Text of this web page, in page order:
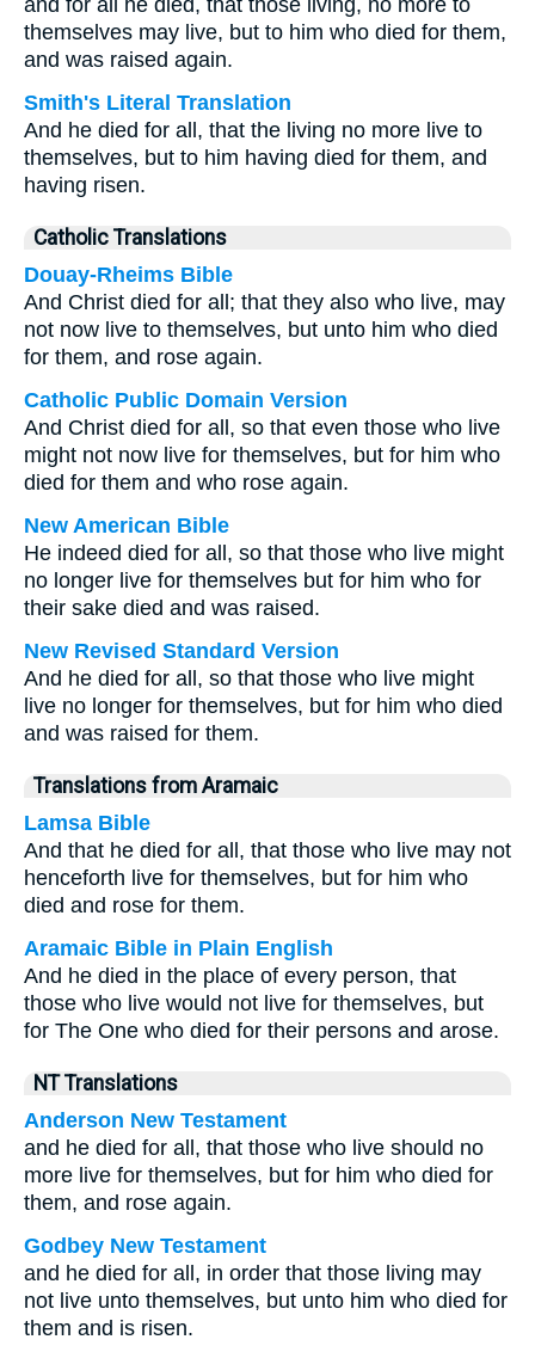
and for all he died, that those living, no more to
themselves may live, but to him who died for them,
and was raised again.
Smith's Literal Translation
And he died for all, that the living no more live to
themselves, but to him having died for them, and
having risen.
Catholic Translations
Douay-Rheims Bible
And Christ died for all; that they also who live, may
not now live to themselves, but unto him who died
for them, and rose again.
Catholic Public Domain Version
And Christ died for all, so that even those who live
might not now live for themselves, but for him who
died for them and who rose again.
New American Bible
He indeed died for all, so that those who live might
no longer live for themselves but for him who for
their sake died and was raised.
New Revised Standard Version
And he died for all, so that those who live might
live no longer for themselves, but for him who died
and was raised for them.
Translations from Aramaic
Lamsa Bible
And that he died for all, that those who live may not
henceforth live for themselves, but for him who
died and rose for them.
Aramaic Bible in Plain English
And he died in the place of every person, that
those who live would not live for themselves, but
for The One who died for their persons and arose.
NT Translations
Anderson New Testament
and he died for all, that those who live should no
more live for themselves, but for him who died for
them, and rose again.
Godbey New Testament
and he died for all, in order that those living may
not live unto themselves, but unto him who died for
them and is risen.